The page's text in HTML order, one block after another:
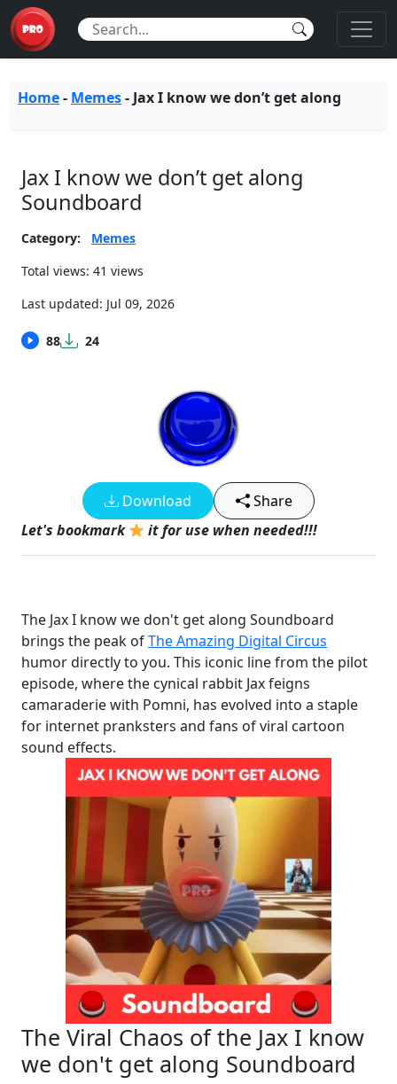
Home- Memes- Jax I know we don’t get along
Jax I know we don’t get along
Soundboard
Category:
Memes
Total views: 41 views
Last updated: Jul 09, 2026
88 24
Download
Share
Let's bookmark
it for use when needed!!!
The Jax I know we don't get along Soundboard
brings the peak ofThe Amazing Digital Circus
humor directly to you. This iconic line from the pilot
episode, where the cynical rabbit Jax feigns
camaraderie with Pomni, has evolved into a staple
for internet pranksters and fans of viral cartoon
sound effects.
The Viral Chaos of the Jax I know
we don't get along Soundboard